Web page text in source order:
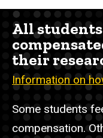
All
their
Information on
Some students
compensation.